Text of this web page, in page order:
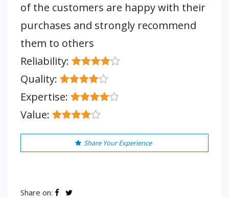
of the customers are happy with their
purchases and strongly recommend
them to others
Reliability:
Quality:
Expertise:
Value:
Share Your Experience
Share on: